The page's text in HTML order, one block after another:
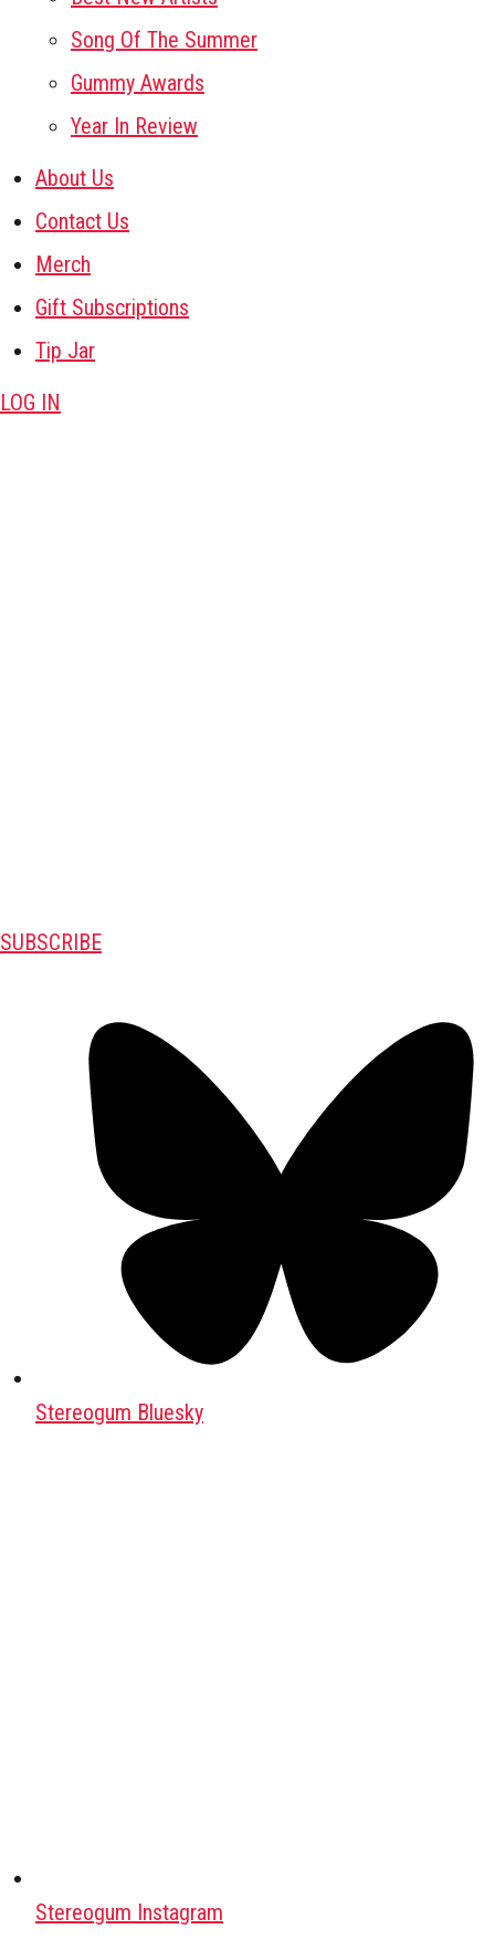
Song Of The Summer
Gummy Awards
Year In Review
About Us
Contact Us
Merch
Gift Subscriptions
Tip Jar
LOG IN
SUBSCRIBE
Stereogum Bluesky
Stereogum Instagram